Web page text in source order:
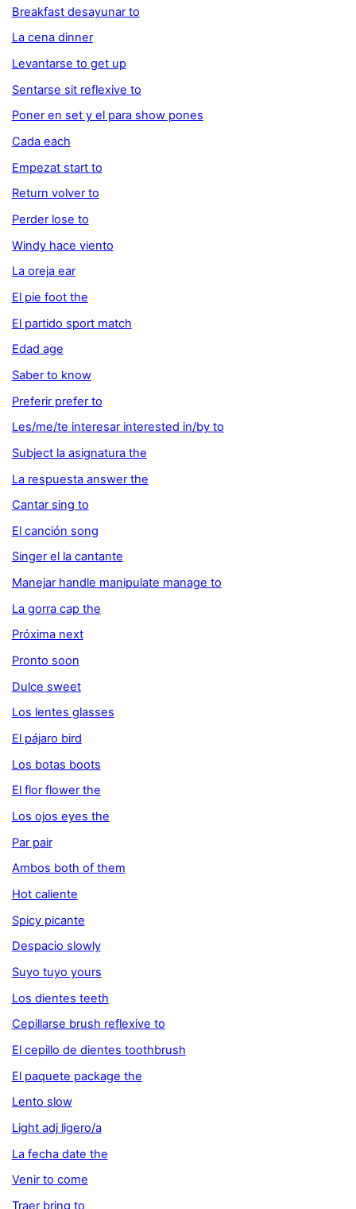
Breakfast desayunar to
La cena dinner
Levantarse to get up
Sentarse sit reflexive to
Poner en set y el para show pones
Cada each
Empezat start to
Return volver to
Perder lose to
Windy hace viento
La oreja ear
El pie foot the
El partido sport match
Edad age
Saber to know
Preferir prefer to
Les/me/te interesar interested in/by to
Subject la asignatura the
La respuesta answer the
Cantar sing to
El canción song
Singer el la cantante
Manejar handle manipulate manage to
La gorra cap the
Próxima next
Pronto soon
Dulce sweet
Los lentes glasses
El pájaro bird
Los botas boots
El flor flower the
Los ojos eyes the
Par pair
Ambos both of them
Hot caliente
Spicy picante
Despacio slowly
Suyo tuyo yours
Los dientes teeth
Cepillarse brush reflexive to
El cepillo de dientes toothbrush
El paquete package the
Lento slow
Light adj ligero/a
La fecha date the
Venir to come
Traer bring to